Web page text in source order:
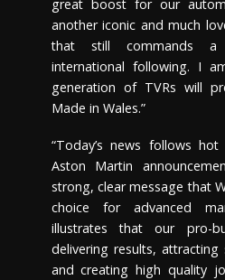
great boost for our
another iconic and much
that still commands
international following. I
generation of TVRs will
Made in Wales.”
“Today’s news follows
Aston Martin
strong, clear message that
choice for advanced
illustrates that our pro-
delivering results, attracting
and creating high quality